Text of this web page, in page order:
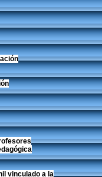
vinculado a la